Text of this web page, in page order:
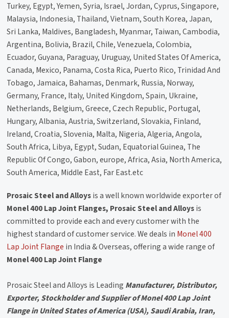
Turkey, Egypt, Yemen, Syria, Israel, Jordan, Cyprus, Singapore,
Malaysia, Indonesia, Thailand, Vietnam, South Korea, Japan,
Sri Lanka, Maldives, Bangladesh, Myanmar, Taiwan, Cambodia,
Argentina, Bolivia, Brazil, Chile, Venezuela, Colombia,
Ecuador, Guyana, Paraguay, Uruguay, United States Of America,
Canada, Mexico, Panama, Costa Rica, Puerto Rico, Trinidad And
Tobago, Jamaica, Bahamas, Denmark, Russia, Norway,
Germany, France, Italy, United Kingdom, Spain, Ukraine,
Netherlands, Belgium, Greece, Czech Republic, Portugal,
Hungary, Albania, Austria, Switzerland, Slovakia, Finland,
Ireland, Croatia, Slovenia, Malta, Nigeria, Algeria, Angola,
South Africa, Libya, Egypt, Sudan, Equatorial Guinea, The
Republic Of Congo, Gabon, europe, Africa, Asia, North America,
South America, Middle East, Far East.etc
Prosaic Steel and Alloysis a well known worldwide exporter of
Monel 400 Lap Joint Flanges, Prosaic Steel and Alloysis
committed to provide each and every customer with the
highest standard of customer service. We deals in Monel 400
Lap Joint Flange in India & Overseas, offering a wide range of
Monel 400 Lap Joint Flange
Prosaic Steel and Alloys is Leading Manufacturer, Distributor,
Exporter, Stockholder and Supplier of Monel 400 Lap Joint
Flange in United States of America (USA), Saudi Arabia, Iran,